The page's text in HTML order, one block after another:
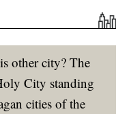
other city? The
City standing
cities of the